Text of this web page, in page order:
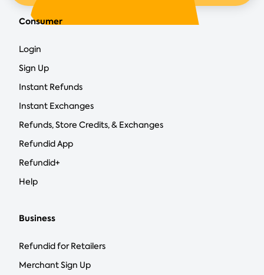
Consumer
Login
Sign Up
Instant Refunds
Instant Exchanges
Refunds, Store Credits, & Exchanges
Refundid App
Refundid+
Help
Business
Refundid for Retailers
Merchant Sign Up